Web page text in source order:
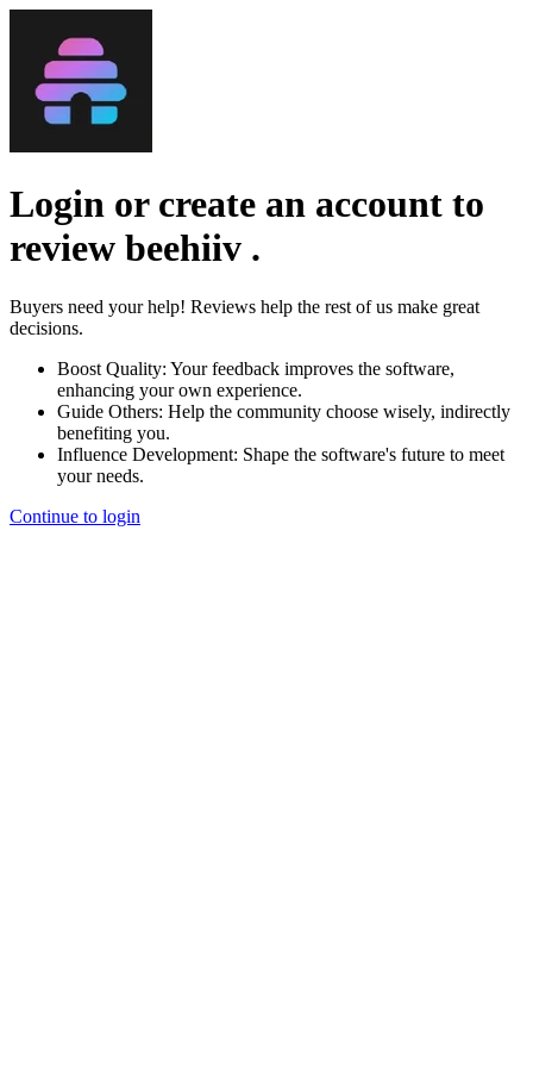
Login or create an account to
review beehiiv .
Buyers need your help! Reviews help the rest of us make great
decisions.
Boost Quality: Your feedback improves the software,
enhancing your own experience.
Guide Others: Help the community choose wisely, indirectly
benefiting you.
Influence Development: Shape the software's future to meet
your needs.
Continue to login